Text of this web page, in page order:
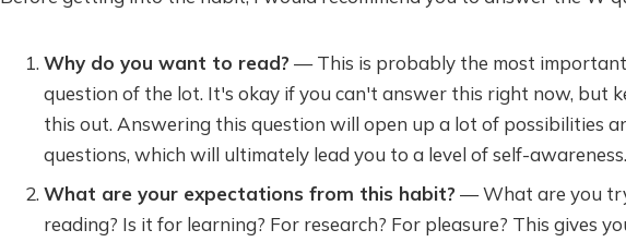
Why do you want to read? — This is probably the most
question of the lot. It's okay if you can't answer this right now, but
this out. Answering this question will open up a lot of possibilities
questions, which will ultimately lead you to a level of self-awareness.
What are your expectations from this habit? — What are you
reading? Is it for learning? For research? For pleasure? This gives